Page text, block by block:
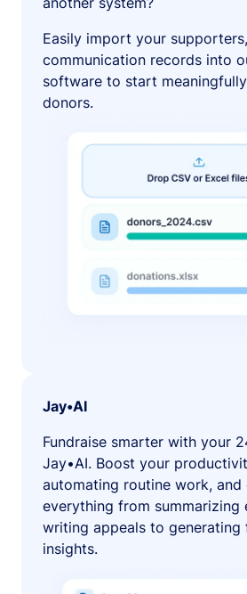
Easily import your
communication records into
software to start
donors.
Jay•AI
Fundraise smarter with your
Jay•AI. Boost your
automating routine work,
everything from summarizing
writing appeals to generating
insights.